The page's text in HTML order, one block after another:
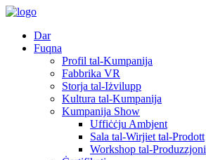
Dar
Fuqna
Profil tal-Kumpanija
Fabbrika VR
Storja tal-Iżvilupp
Kultura tal-Kumpanija
Kumpanija Show
Uffiċċju Ambjent
Sala tal-Wirjiet tal-Prodott
Workshop tal-Produzzjoni